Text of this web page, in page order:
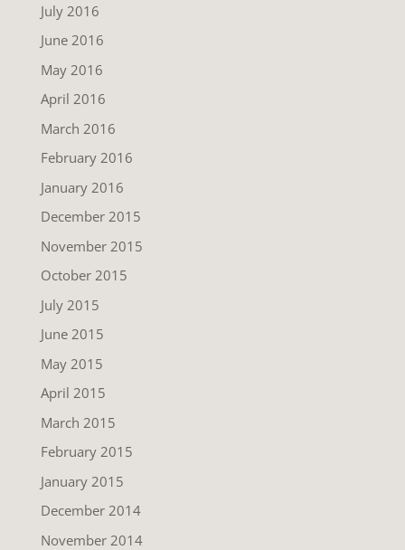
July 2016
June 2016
May 2016
April 2016
March 2016
February 2016
January 2016
December 2015
November 2015
October 2015
July 2015
June 2015
May 2015
April 2015
March 2015
February 2015
January 2015
December 2014
November 2014